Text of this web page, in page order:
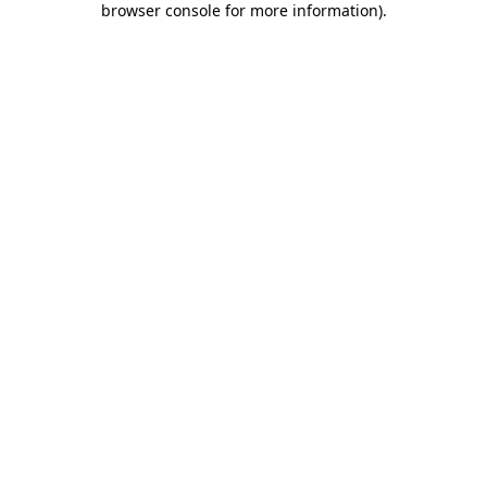
browser console for more information).